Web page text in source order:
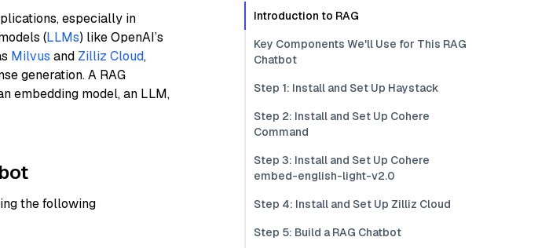
especially in
(LLMs) like OpenAI’s
Milvus and Zilliz Cloud,
generation. A RAG
embedding model, an LLM,
the following
Introduction to RAG
Key Components We'll Use for This RAG
Chatbot
Step 1: Install and Set Up Haystack
Step 2: Install and Set Up Cohere
Command
Step 3: Install and Set Up Cohere
embed-english-light-v2.0
Step 4: Install and Set Up Zilliz Cloud
Step 5: Build a RAG Chatbot